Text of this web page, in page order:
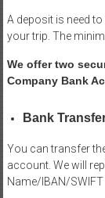
A deposit is need
your trip. The
We offer two
Company Bank
Bank
You can transfer
account. We will
Name/IBAN/SWIFT